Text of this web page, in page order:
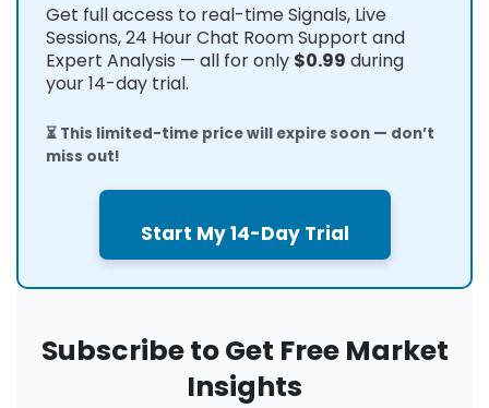
Get full access to real-time Signals, Live
Sessions, 24 Hour Chat Room Support and
Expert Analysis — all for only $0.99 during
your 14-day trial.
⏳ This limited-time price will expire soon — don’t
miss out!
Start My 14-Day Trial
Subscribe to Get Free Market
Insights